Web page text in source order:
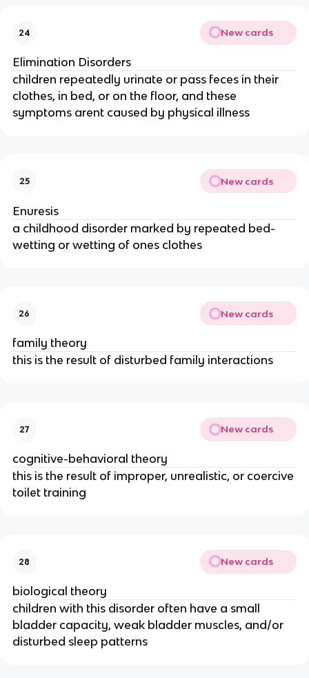
24 New cards
Elimination Disorders
children repeatedly urinate or pass feces in their
clothes, in bed, or on the floor, and these
symptoms arent caused by physical illness
25 New cards
Enuresis
a childhood disorder marked by repeated bed-
wetting or wetting of ones clothes
26 New cards
family theory
this is the result of disturbed family interactions
27 New cards
cognitive-behavioral theory
this is the result of improper, unrealistic, or coercive
toilet training
28 New cards
biological theory
children with this disorder often have a small
bladder capacity, weak bladder muscles, and/or
disturbed sleep patterns